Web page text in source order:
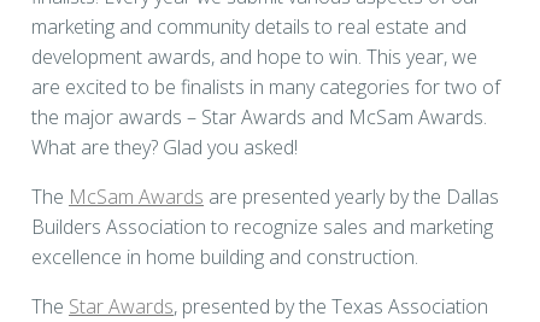
marketing and community details to real estate and
development awards, and hope to win. This year, we
are excited to be finalists in many categories for two of
the major awards – Star Awards and McSam Awards.
What are they? Glad you asked!
The McSam Awards are presented yearly by the Dallas
Builders Association to recognize sales and marketing
excellence in home building and construction.
The Star Awards, presented by the Texas Association